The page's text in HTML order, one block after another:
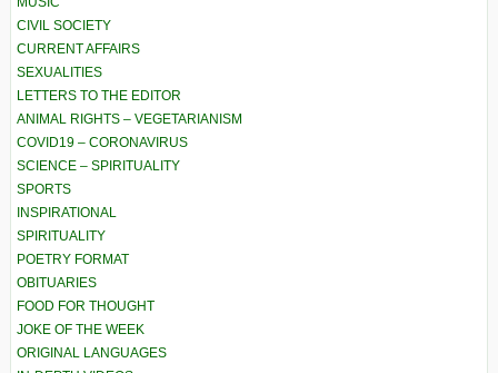
CIVIL SOCIETY
CURRENT AFFAIRS
SEXUALITIES
LETTERS TO THE EDITOR
ANIMAL RIGHTS – VEGETARIANISM
COVID19 – CORONAVIRUS
SCIENCE – SPIRITUALITY
SPORTS
INSPIRATIONAL
SPIRITUALITY
POETRY FORMAT
OBITUARIES
FOOD FOR THOUGHT
JOKE OF THE WEEK
ORIGINAL LANGUAGES